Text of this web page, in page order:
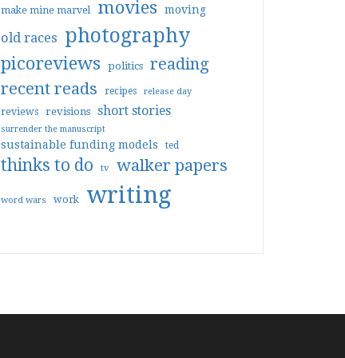
make mine marvel movies moving
old races photography
picoreviews politics reading
recent reads
recipes release day
reviews revisions short stories
surrender the manuscript
sustainable funding models ted
thinks to do tv walker papers
word wars work writing